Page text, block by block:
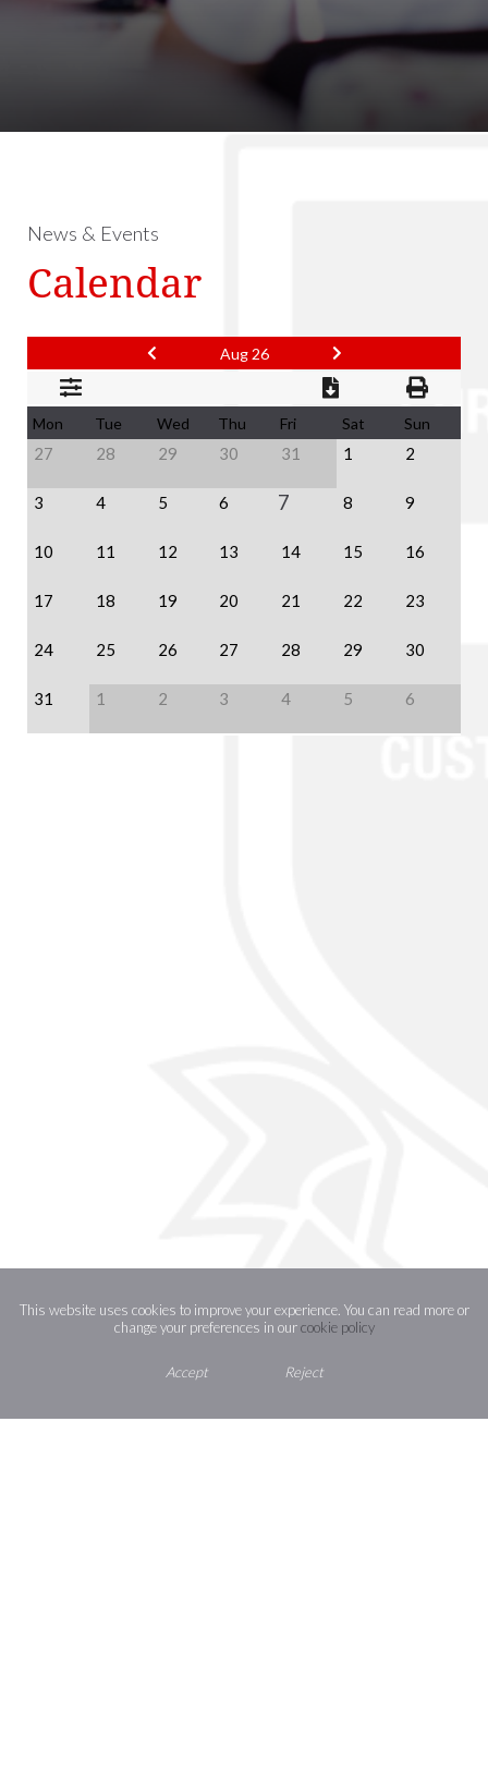
News & Events
Calendar
Aug 26
Mon Tue Wed Thu Fri Sat Sun
27 28 29 30 31 1 2
3 4 5 6 7 8 9
10 11 12 13 14 15 16
17 18 19 20 21 22 23
24 25 26 27 28 29 30
31 1 2 3 4 5 6
Contact Us
This website uses cookies to improve your experience. You can read more or
change your preferences in ourcookie policy
Accept Reject